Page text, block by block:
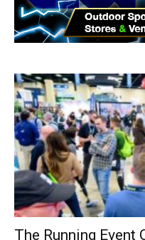
The Running Event